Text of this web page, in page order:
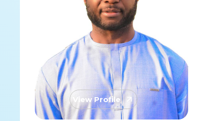
View Profile